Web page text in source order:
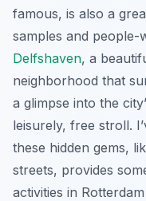
famous, is also a
samples and people-
Delfshaven, a
neighborhood that
a glimpse into the
leisurely, free stroll.
these hidden gems,
streets, provides
activities in